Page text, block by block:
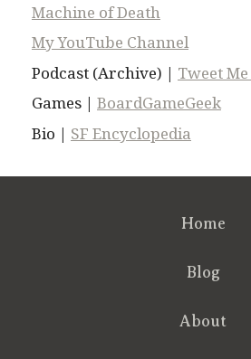
Machine of Death
My YouTube Channel
Podcast (Archive) | Tweet
Games | BoardGameGeek
Bio | SF Encyclopedia
Home
Blog
About